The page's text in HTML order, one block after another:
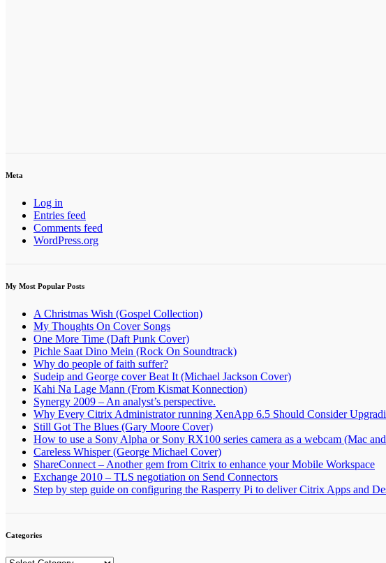
Meta
Log in
Entries feed
Comments feed
WordPress.org
My Most Popular Posts
A Christmas Wish (Gospel Collection)
My Thoughts On Cover Songs
One More Time (Daft Punk Cover)
Pichle Saat Dino Mein (Rock On Soundtrack)
Why do people of faith suffer?
Sudeip and George cover Beat It (Michael Jackson Cover)
Kahi Na Lage Mann (From Kismat Konnection)
Synergy 2009 – An analyst’s perspective.
Why Every Citrix Administrator running XenApp 6.5 Should Consider
Still Got The Blues (Gary Moore Cover)
How to use a Sony Alpha or Sony RX100 series camera as a webcam (Mac
Careless Whisper (George Michael Cover)
ShareConnect – Another gem from Citrix to enhance your Mobile Workspace
Exchange 2010 – TLS negotiation on Send Connectors
Step by step guide on configuring the Rasperry Pi to deliver Citrix Apps and
Categories